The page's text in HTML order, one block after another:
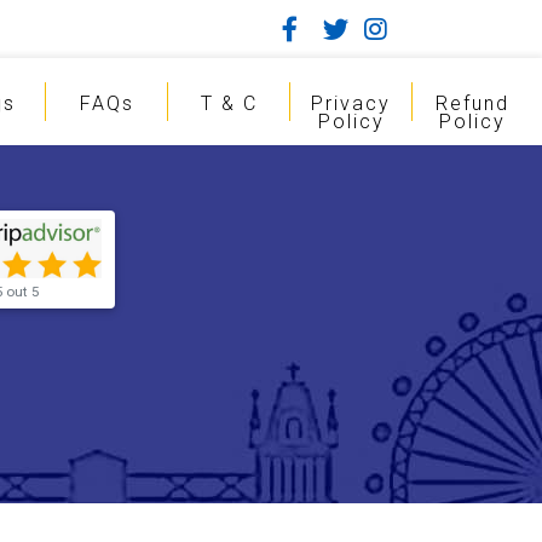
FAQs T & C Privacy
Policy
Refund
Policy
out 5